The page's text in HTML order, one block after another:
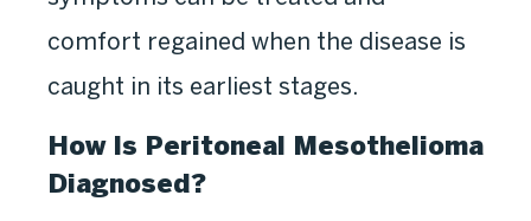
comfort regained when the disease is
caught in its earliest stages.
How Is Peritoneal Mesothelioma
Diagnosed?